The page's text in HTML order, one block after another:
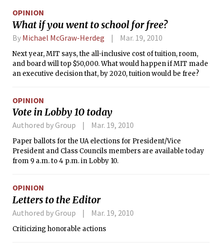
fiscal mismanagement has left legislators with few
alternatives. As the cost of an MIT education (the sum of
tuition, fees, books, room and board) crosses $50,000 next
year, there may be a temptation among some MIT students
to join in and stage the same sort of sit-ins and rallies that
have appeared elsewhere.
OPINION
What if you went to school for free?
By Michael McGraw-Herdeg Mar. 19, 2010
Next year, MIT says, the all-inclusive cost of tuition, room,
and board will top $50,000. What would happen if MIT made
an executive decision that, by 2020, tuition would be free?
OPINION
Vote in Lobby 10 today
Authored by Group Mar. 19, 2010
Paper ballots for the UA elections for President/Vice
President and Class Councils members are available today
from 9 a.m. to 4 p.m. in Lobby 10.
OPINION
Letters to the Editor
Authored by Group Mar. 19, 2010
Criticizing honorable actions